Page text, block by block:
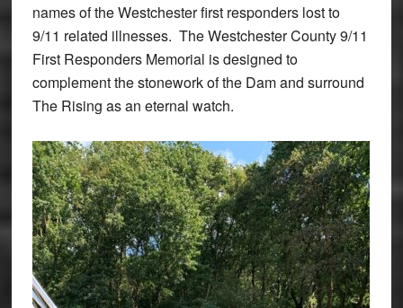
names of the Westchester first responders lost to
9/11 related illnesses. The Westchester County 9/11
First Responders Memorial is designed to
complement the stonework of the Dam and surround
The Rising as an eternal watch.